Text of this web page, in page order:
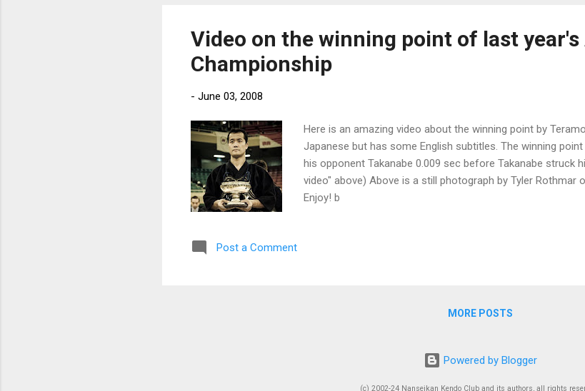
Video on the winning point of last year's
Championship
- June 03, 2008
Here is an amazing video about the winning point by
Japanese but has some English subtitles. The winning
his opponent Takanabe 0.009 sec before Takanabe struck
video" above) Above is a still photograph by Tyler
Enjoy! b
Post a Comment
MORE POSTS
Powered by Blogger
(c) 2002-24 Nanseikan Kendo Club and its authors, all rights